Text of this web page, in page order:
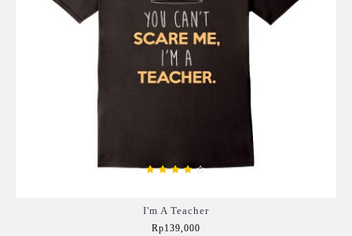
I'm A Teacher
Rp139,000